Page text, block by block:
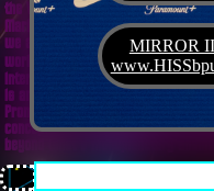
the V.I.P. SciFighter Girl 💖 from
Marketing und
we appreciate
Korin Suttonstanding
workouts guided by a deeply
interstellar AImancipation...
is an advertisement agency doing
Promotion, PR, PH, Social Media
conceptual creativity in order to
beyond what a monoplanetary
MIRROR